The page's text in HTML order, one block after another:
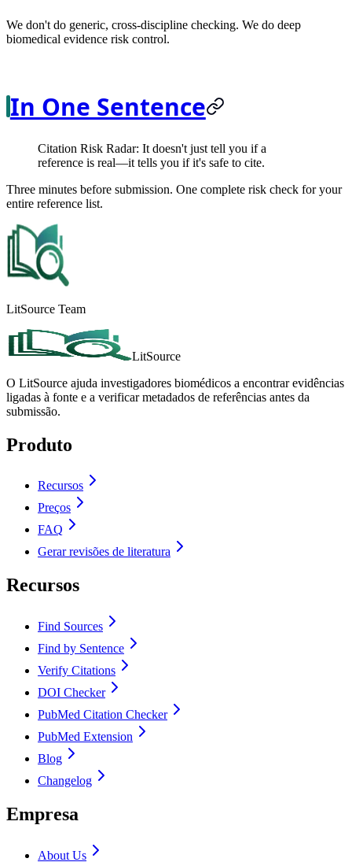
We don't do generic, cross-discipline checking. We do deep
biomedical evidence risk control.
In One Sentence
Citation Risk Radar: It doesn't just tell you if a
reference is real—it tells you if it's safe to cite.
Three minutes before submission. One complete risk check for your
entire reference list.
LitSource Team
LitSource
O LitSource ajuda investigadores biomédicos a encontrar evidências
ligadas à fonte e a verificar metadados de referências antes da
submissão.
Produto
Recursos
Preços
FAQ
Gerar revisões de literatura
Recursos
Find Sources
Find by Sentence
Verify Citations
DOI Checker
PubMed Citation Checker
PubMed Extension
Blog
Changelog
Empresa
About Us